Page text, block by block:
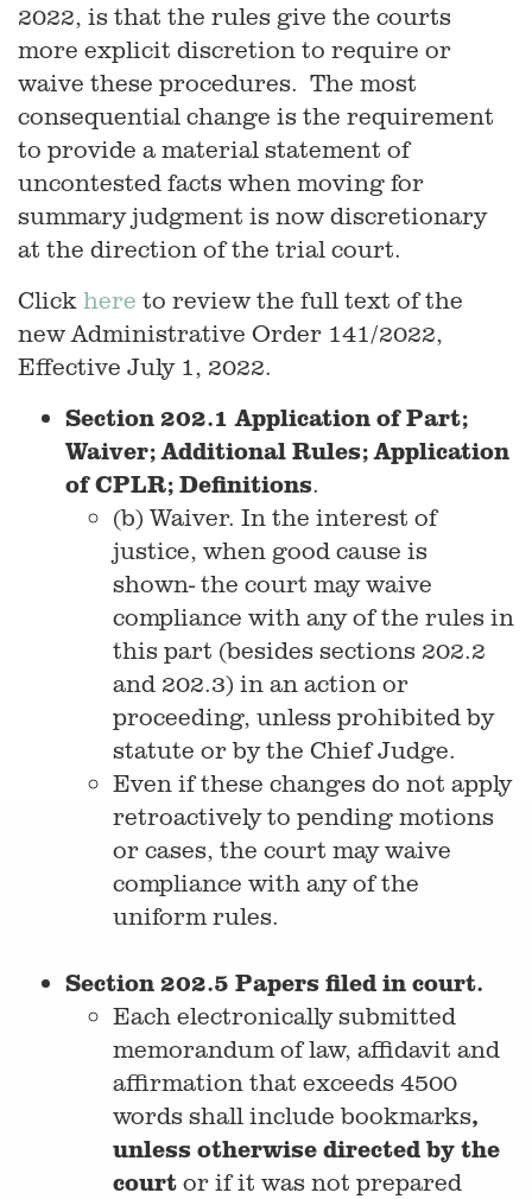
2022, is that the rules give the courts
more explicit discretion to require or
waive these procedures. The most
consequential change is the requirement
to provide a material statement of
uncontested facts when moving for
summary judgment is now discretionary
at the direction of the trial court.
Click here to review the full text of the
new Administrative Order 141/2022,
Effective July 1, 2022.
Section 202.1 Application of Part;
Waiver; Additional Rules; Application
of CPLR; Definitions.
(b) Waiver. In the interest of
justice, when good cause is
shown- the court may waive
compliance with any of the rules in
this part (besides sections 202.2
and 202.3) in an action or
proceeding, unless prohibited by
statute or by the Chief Judge.
Even if these changes do not apply
retroactively to pending motions
or cases, the court may waive
compliance with any of the
uniform rules.
Section 202.5 Papers filed in court.
Each electronically submitted
memorandum of law, affidavit and
affirmation that exceeds 4500
words shall include bookmarks,
unless otherwise directed by the
court or if it was not prepared